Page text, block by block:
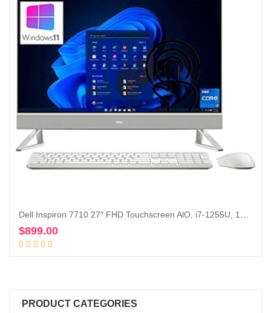
$899.00
PRODUCT CATEGORIES